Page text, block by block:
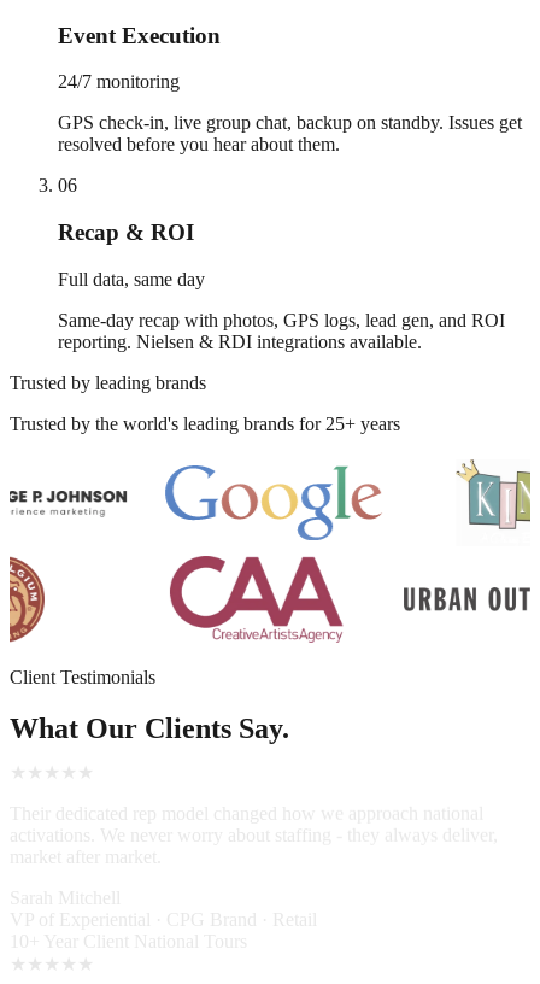
Event Execution
24/7 monitoring
GPS check-in, live group chat, backup on standby. Issues get
resolved before you hear about them.
06
Recap & ROI
Full data, same day
Same-day recap with photos, GPS logs, lead gen, and ROI
reporting. Nielsen & RDI integrations available.
Trusted by leading brands
Trusted by the world's leading brands for 25+ years
Client Testimonials
What Our Clients Say.
★★★★★
Their dedicated rep model changed how we approach national
activations. We never worry about staffing - they always deliver,
market after market.
Sarah Mitchell
VP of Experiential · CPG Brand · Retail
10+ Year Client
National Tours
★★★★★